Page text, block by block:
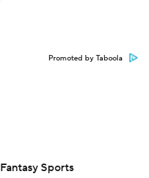
Promoted by Taboola
Fantasy Sports